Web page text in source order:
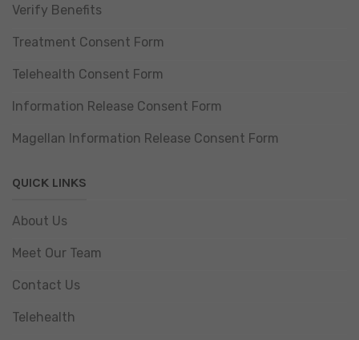
Verify Benefits
Treatment Consent Form
Telehealth Consent Form
Information Release Consent Form
Magellan Information Release Consent Form
QUICK LINKS
About Us
Meet Our Team
Contact Us
Telehealth